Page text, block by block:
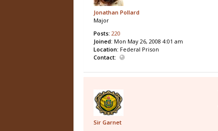
Jonathan Pollard
Major
Posts: 220
Joined: Mon May 26, 2008 4:01 am
Location: Federal Prison
Contact:
Sir Garnet